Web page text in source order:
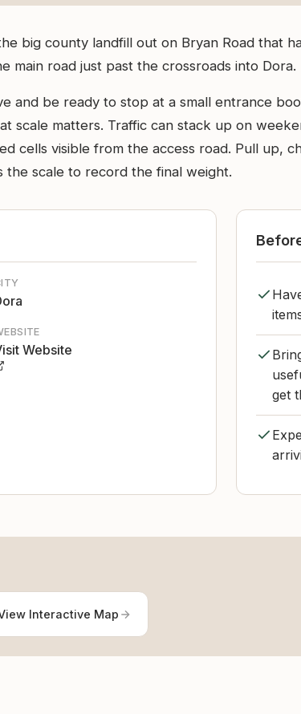
big county landfill out on Bryan Road that
main road just past the crossroads into Dora.
and be ready to stop at a small entrance
scale matters. Traffic can stack up on
cells visible from the access road. Pull up,
the scale to record the final weight.
Website
get
Interactive Map